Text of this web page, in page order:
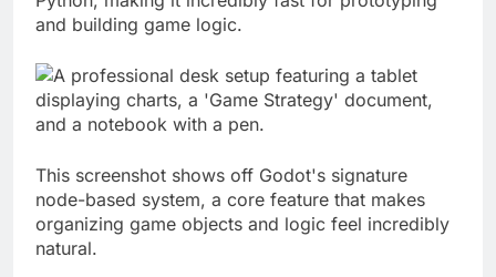
Python, making it incredibly fast for prototyping
This screenshot shows off Godot's signature
node-based system, a core feature that makes
organizing game objects and logic feel incredibly